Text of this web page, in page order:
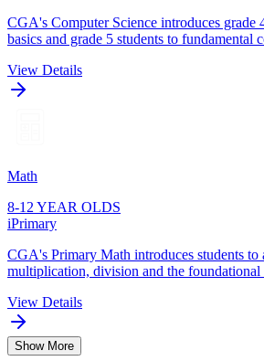
CGA's Computer Science introduces grade
basics and grade 5 students to fundamental
View Details
Math
8-12 YEAR OLDS
iPrimary
CGA's Primary Math introduces students to
multiplication, division and the foundational
View Details
Show More